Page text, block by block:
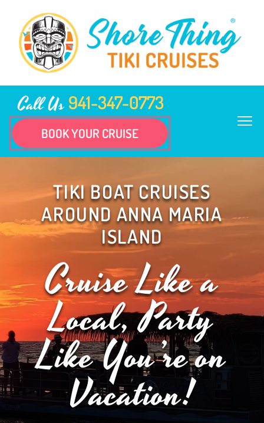
Call Us941-347-0773
BOOK YOUR CRUISE
TIKI BOAT CRUISES
AROUND ANNA MARIA
ISLAND
Cruise Like a
Local, Party
Like You’re on
Vacation!